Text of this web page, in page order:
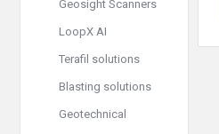
Geosight Scanners
LoopX AI
Terafil solutions
Blasting solutions
Geotechnical